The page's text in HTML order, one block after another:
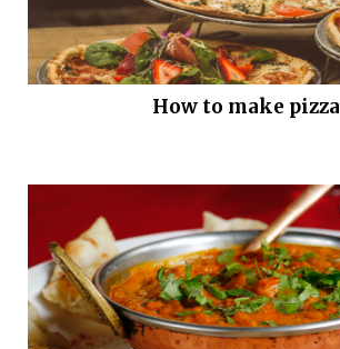
How to make pizza